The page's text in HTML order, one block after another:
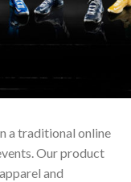
a traditional online
Our product
and